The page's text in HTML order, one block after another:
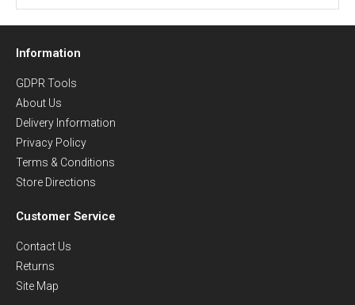
Information
GDPR Tools
About Us
Delivery Information
Privacy Policy
Terms & Conditions
Store Directions
Customer Service
Contact Us
Returns
Site Map